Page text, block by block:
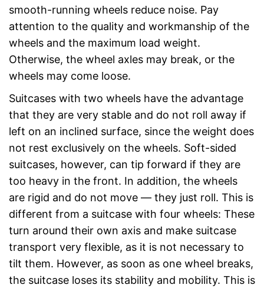
smooth-running wheels reduce noise. Pay
attention to the quality and workmanship of the
wheels and the maximum load weight.
Otherwise, the wheel axles may break, or the
wheels may come loose.
Suitcases with two wheels have the advantage
that they are very stable and do not roll away if
left on an inclined surface, since the weight does
not rest exclusively on the wheels. Soft-sided
suitcases, however, can tip forward if they are
too heavy in the front. In addition, the wheels
are rigid and do not move — they just roll. This is
different from a suitcase with four wheels: These
turn around their own axis and make suitcase
transport very flexible, as it is not necessary to
tilt them. However, as soon as one wheel breaks,
the suitcase loses its stability and mobility. This is